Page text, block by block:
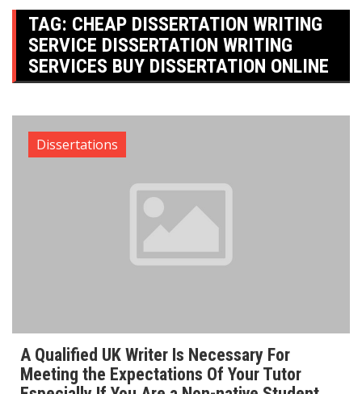
TAG: CHEAP DISSERTATION WRITING
SERVICE DISSERTATION WRITING
SERVICES BUY DISSERTATION ONLINE
Dissertations
A Qualified UK Writer Is Necessary For
Meeting the Expectations Of Your Tutor